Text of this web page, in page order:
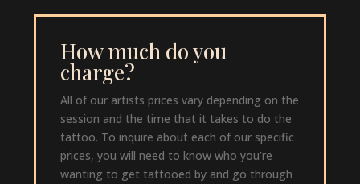
How much do you
charge?
All of our artists prices vary depending on the
session and the time that it takes to do the
tattoo. To inquire about each of our specific
prices, you will need to know who you’re
wanting to get tattooed by and go through